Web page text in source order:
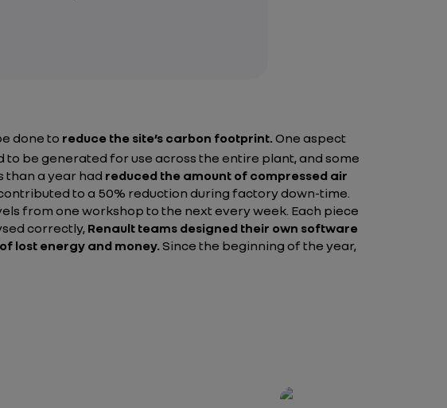
done to reduce the site’s carbon footprint.One aspect
to be generated for use across the entire plant, and some
than a year had reduced the amount of compressed air
to a 50% reduction during factory down-time.
from one workshop to the next every week. Each piece
correctly, Renault teams designed their own software
lost energy and money.Since the beginning of the year,